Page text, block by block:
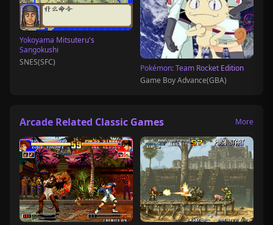
Yokoyama Mitsuteru's
Sangokushi
SNES(SFC)
Pokémon: Team Rocket Edition
Game Boy Advance(GBA)
Arcade Related Classic Games More